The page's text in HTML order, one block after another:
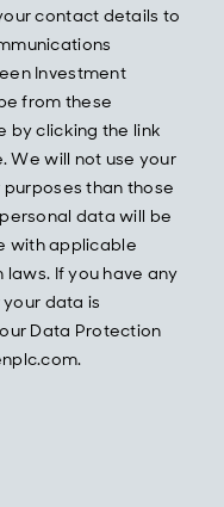
contact details to
Investment
from these
by clicking the link
We will not use your
than those
data will be
with applicable
If you have any
data is
Data Protection